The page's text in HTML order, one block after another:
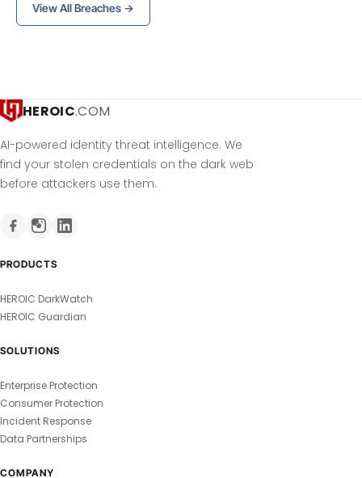
View All Breaches →
HEROIC.COM
AI-powered identity threat intelligence. We
find your stolen credentials on the dark web
before attackers use them.
PRODUCTS
HEROIC DarkWatch
HEROIC Guardian
SOLUTIONS
Enterprise Protection
Consumer Protection
Incident Response
Data Partnerships
COMPANY